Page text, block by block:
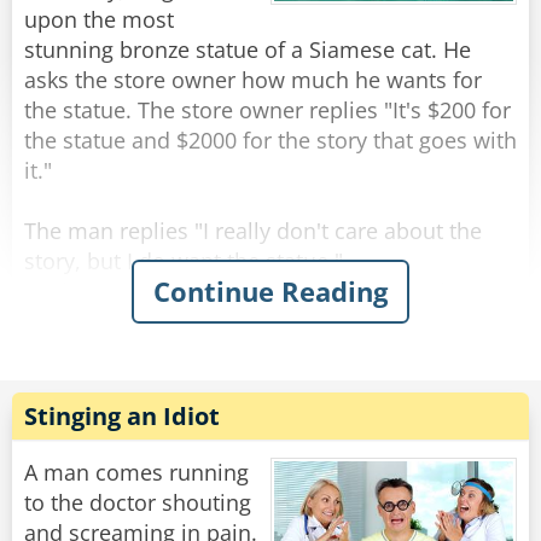
Share
Rate:
upon the most
stunning bronze statue of a Siamese cat. He
asks the store owner how much he wants for
the statue. The store owner replies "It's $200 for
the statue and $2000 for the story that goes with
it."
The man replies "I really don't care about the
story, but I do want the statue."
As the man is paying for the statue, the shop
owner says "All right, but I guarantee you will be
The man walks out of the shop and starts down
the street carrying the cat statue. When he
comes to the crosswalk, he happens to glance
behind him and sees 3 or 4 cats sitting about 10
feet away, looking at him. He shrugs it off and
Continue Reading
Stinging an Idiot
A man comes running
to the doctor shouting
and screaming in pain.